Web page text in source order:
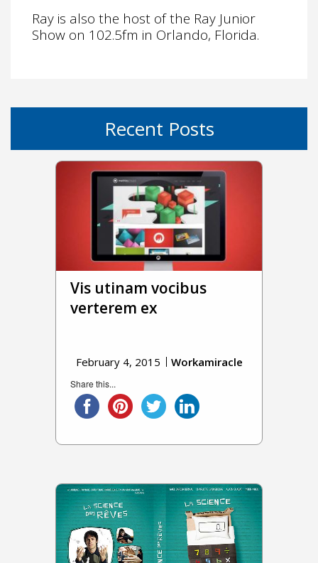
Ray is also the host of the Ray Junior
Show on 102.5fm in Orlando, Florida.
Recent Posts
Vis utinam vocibus
verterem ex
February 4, 2015 Workamiracle
Share this...